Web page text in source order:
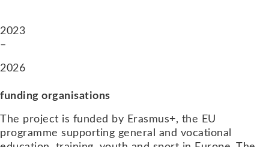
2023
–
2026
funding organisations
The project is funded by Erasmus+, the EU
programme supporting general and vocational